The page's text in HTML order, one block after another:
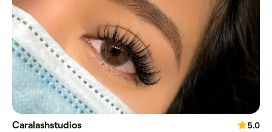
Caralashstudios
5.0